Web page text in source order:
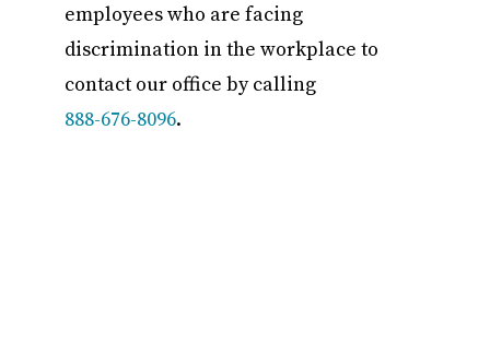
employees who are facing
discrimination in the workplace to
contact our office by calling
888-676-8096.